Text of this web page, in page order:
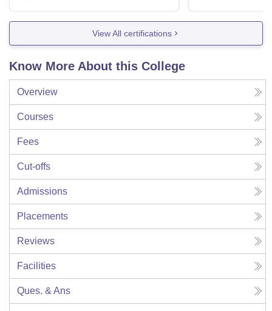
View All certifications
Know More About this College
Overview
Courses
Fees
Cut-offs
Admissions
Placements
Reviews
Facilities
Ques. & Ans